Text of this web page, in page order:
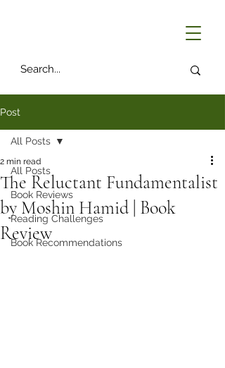
Post
All Posts
Book Reviews
Reading Challenges
Book Recommendations
All Posts
The Reluctant Fundamentalist
by Moshin Hamid | Book
Review
2 min read